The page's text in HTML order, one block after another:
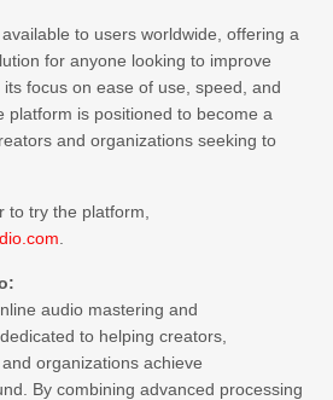
to users worldwide, offering a
for anyone looking to improve
focus on ease of use, speed, and
platform is positioned to become a
and organizations seeking to
to try the platform,
audio mastering and
to helping creators,
organizations achieve
By combining advanced processing